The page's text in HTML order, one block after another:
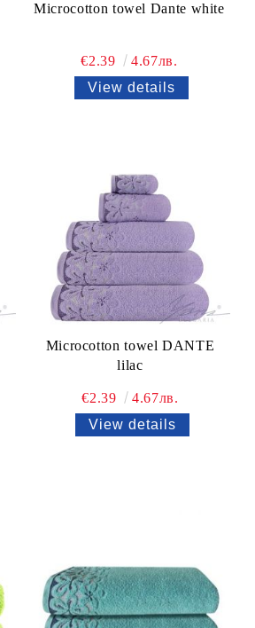
Microcotton towel Dante white
€2.39
4.67лв.
View details
Microcotton towel DANTE
lilac
€2.39
4.67лв.
View details